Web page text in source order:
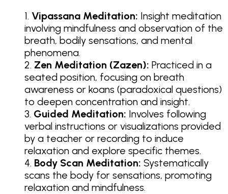
Vipassana Meditation: Insight meditation
involving mindfulness and observation of the
breath, bodily sensations, and mental
phenomena.
Zen Meditation (Zazen): Practiced in a
seated position, focusing on breath
awareness or koans (paradoxical questions)
to deepen concentration and insight.
Guided Meditation: Involves following
verbal instructions or visualizations provided
by a teacher or recording to induce
relaxation and explore specific themes.
Body Scan Meditation: Systematically
scans the body for sensations, promoting
relaxation and mindfulness.